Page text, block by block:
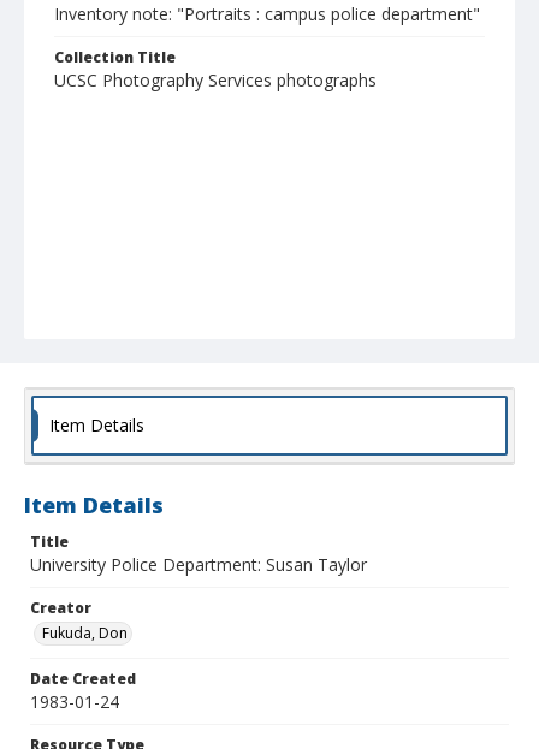
Inventory note: "Portraits : campus police department"
Collection Title
UCSC Photography Services photographs
Item Details
Item Details
Title
University Police Department: Susan Taylor
Creator
Fukuda, Don
Date Created
1983-01-24